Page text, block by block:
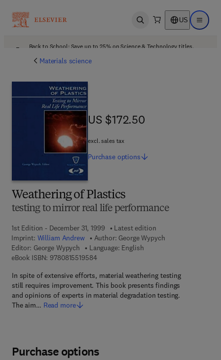
Open search US Open
Back to School: Save up to 25% on Science & Technology titles.
Materials science
Weathering of Plastics
testing to mirror real life performance
1st Edition - December 31, 1999
Latest edition
Imprint: William Andrew Author: George Wypych
Editor: George Wypych
Language: English
eBook ISBN: 97808155195849 7 8 - 0 - 8 1 5 5 - 1 9 5 8 - 4
In spite of extensive efforts, material weathering testing
still requires improvement. This book presents findings
and opinions of experts in material degradation testing.
The aim… Read more
US $172.50
US $172.50
excl. sales tax
Purchase options
Purchase options